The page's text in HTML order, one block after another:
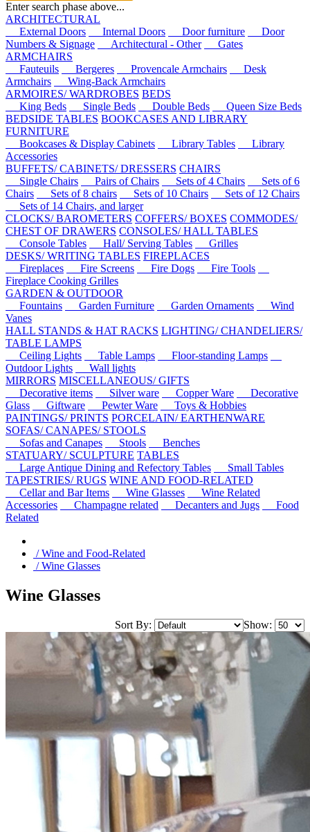
Enter search phase above...
ARCHITECTURAL
External Doors
Internal Doors Door furniture
Door
Numbers & Signage
Architectural - Other
Gates
ARMCHAIRS
Fauteuils
Bergeres Provencale Armchairs
Desk
Armchairs
Wing-Back Armchairs
ARMOIRES/ WARDROBES BEDS
King Beds
Single Beds Double Beds
Queen Size Beds
BEDSIDE TABLES BOOKCASES AND LIBRARY
FURNITURE
Bookcases & Display Cabinets
Library Tables
Library
Accessories
BUFFETS/ CABINETS/ DRESSERS CHAIRS
Single Chairs
Pairs of Chairs Sets of 4 Chairs
Sets of 6
Chairs
Sets of 8 chairs Sets of 10 Chairs
Sets of 12 Chairs
Sets of 14 Chairs, and larger
CLOCKS/ BAROMETERS COFFERS/ BOXES COMMODES/
CHEST OF DRAWERS CONSOLES/ HALL TABLES
Console Tables
Hall/ Serving Tables
Grilles
DESKS/ WRITING TABLES FIREPLACES
Fireplaces
Fire Screens Fire Dogs
Fire Tools
Fireplace Cooking Grilles
GARDEN & OUTDOOR
Fountains
Garden Furniture Garden Ornaments
Wind
Vanes
HALL STANDS & HAT RACKS LIGHTING/ CHANDELIERS/
TABLE LAMPS
Ceiling Lights
Table Lamps
Floor-standing Lamps
Outdoor Lights
Wall lights
MIRRORS MISCELLANEOUS/ GIFTS
Decorative items
Silver ware Copper Ware
Decorative
Glass
Giftware Pewter Ware
Toys & Hobbies
PAINTINGS/ PRINTS PORCELAIN/ EARTHENWARE
SOFAS/ CANAPES/ STOOLS
Sofas and Canapes
Stools
Benches
STATUARY/ SCULPTURE TABLES
Large Antique Dining and Refectory Tables
Small Tables
TAPESTRIES/ RUGS WINE AND FOOD-RELATED
Cellar and Bar Items
Wine Glasses
Wine Related
Accessories
Champagne related Decanters and Jugs
Food
Related
/ Wine and Food-Related
/ Wine Glasses
Wine Glasses
Sort By: Show: